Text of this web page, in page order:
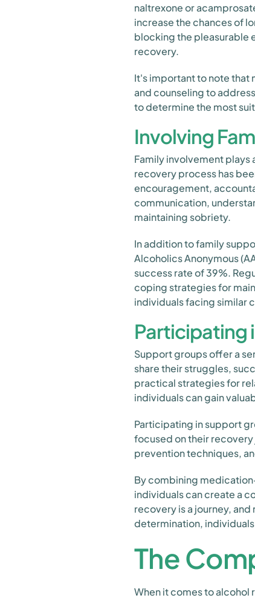
naltrexone or
increase the chances of
blocking the pleasurable
recovery.
It's important to note
and counseling to
to determine the most
Involving
Family involvement
recovery process has
encouragement,
communication,
maintaining sobriety.
In addition to family
Alcoholics Anonymous
success rate of 39%.
coping strategies for
individuals facing similar
Participating
Support groups offer a
share their struggles,
practical strategies for
individuals can gain
Participating in support
focused on their
prevention techniques,
By combining
individuals can create a
recovery is a journey,
determination,
The
When it comes to alcohol